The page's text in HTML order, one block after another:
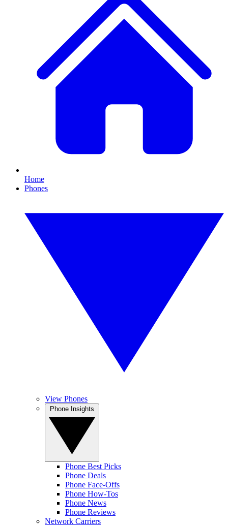
Home
Phones
View Phones
Phone Best Picks
Phone Deals
Phone Face-Offs
Phone How-Tos
Phone News
Phone Reviews
Network Carriers